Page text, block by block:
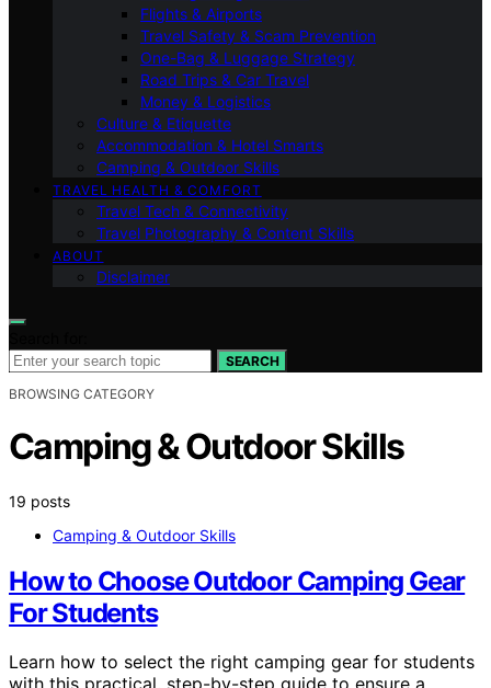
Flights & Airports
Travel Safety & Scam Prevention
One-Bag & Luggage Strategy
Road Trips & Car Travel
Money & Logistics
Culture & Etiquette
Accommodation & Hotel Smarts
Camping & Outdoor Skills
TRAVEL HEALTH & COMFORT
Travel Tech & Connectivity
Travel Photography & Content Skills
ABOUT
Disclaimer
SEARCH
BROWSING CATEGORY
Camping & Outdoor Skills
19 posts
Camping & Outdoor Skills
How to Choose Outdoor Camping Gear
For Students
Learn how to select the right camping gear for students